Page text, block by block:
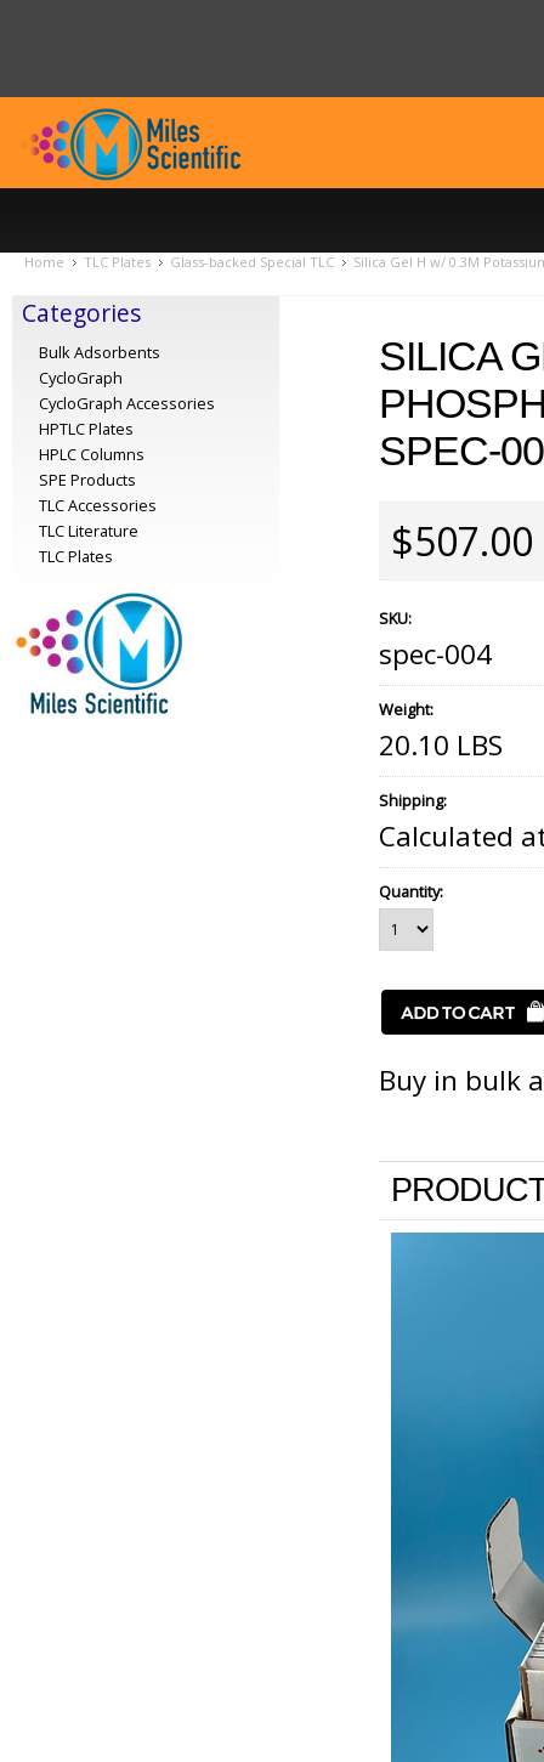
Home TLC Plates Glass-backed Special TLC Silica Gel H w/ 0.3M
Categories
Bulk Adsorbents
CycloGraph
CycloGraph Accessories
HPTLC Plates
HPLC Columns
SPE Products
TLC Accessories
TLC Literature
TLC Plates
SILICA
SPEC-
$507.00
SKU:
spec-004
Weight:
20.10 LBS
Shipping:
Calculated
Quantity:
Buy in bulk